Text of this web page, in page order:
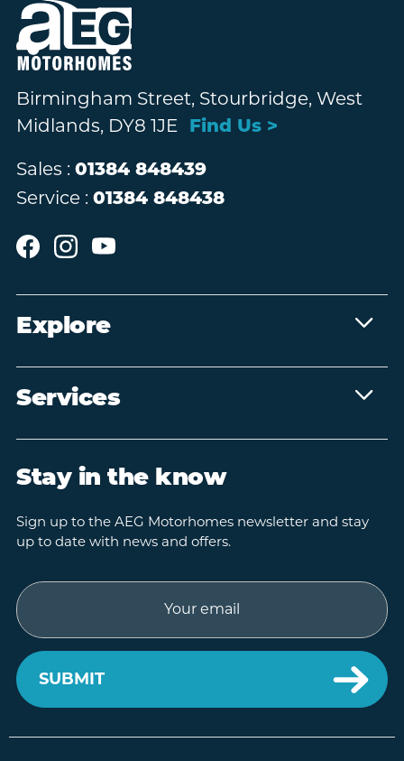
Birmingham Street, Stourbridge, West
Midlands, DY8 1JE
Find Us >
Sales : 01384 848439
Service : 01384 848438
Explore
Services
Stay in the know
Sign up to the AEG Motorhomes newsletter and stay
up to date with news and offers.
Email